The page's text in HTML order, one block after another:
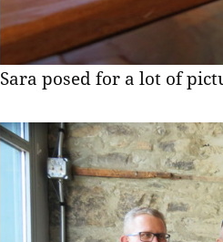
Sara posed for a lot of